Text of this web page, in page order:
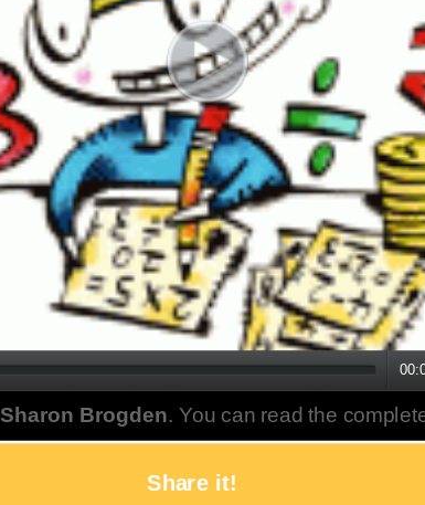
Sharon Brogden. You can read the
Share it!